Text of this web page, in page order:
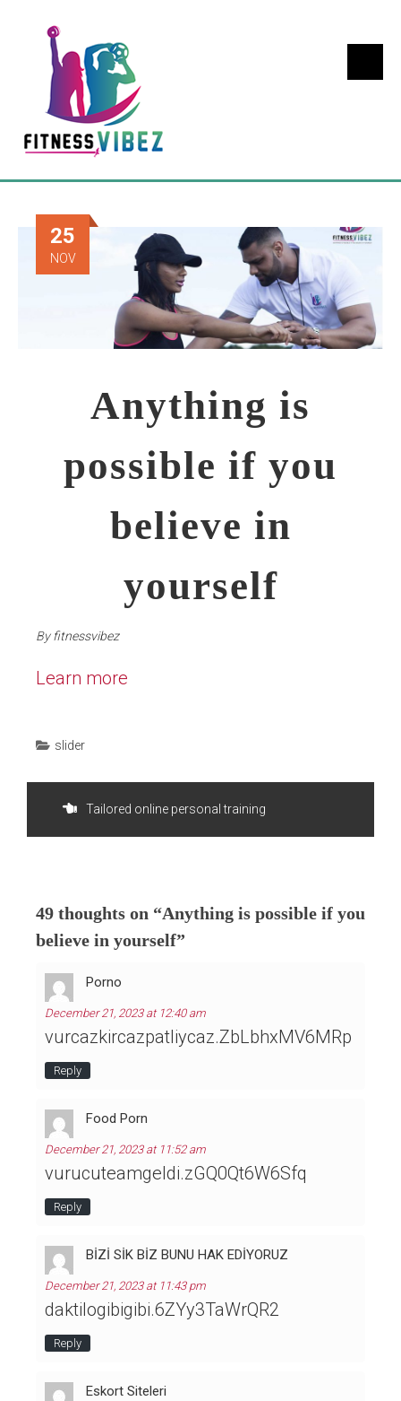
Anything is
possible if you
believe in
yourself
25
NOV
By fitnessvibez
Learn more
slider
Post
navigationTailored online personal training
49 thoughts on “Anything is possible if you
believe in yourself”
Porno
December 21, 2023 at 12:40 am
vurcazkircazpatliycaz.ZbLbhxMV6MRp
Reply
Food Porn
December 21, 2023 at 11:52 am
vurucuteamgeldi.zGQ0Qt6W6Sfq
Reply
BİZİ SİK BİZ BUNU HAK EDİYORUZ
December 21, 2023 at 11:43 pm
daktilogibigibi.6ZYy3TaWrQR2
Reply
Eskort Siteleri